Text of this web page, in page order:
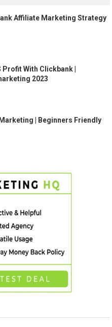
Affiliate Marketing Strategy
Profit With Clickbank |
2023
| Beginners Friendly